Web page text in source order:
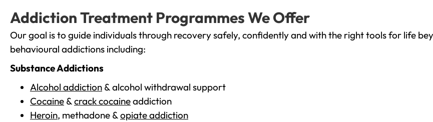
Addiction Treatment Programmes We Offer
Our goal is to guide individuals through recovery safely, confidently and with the right tools for life
behavioural addictions including:
Substance Addictions
Alcohol addiction & alcohol withdrawal support
Cocaine &crack cocaineaddiction
Heroin, methadone &opiate addiction